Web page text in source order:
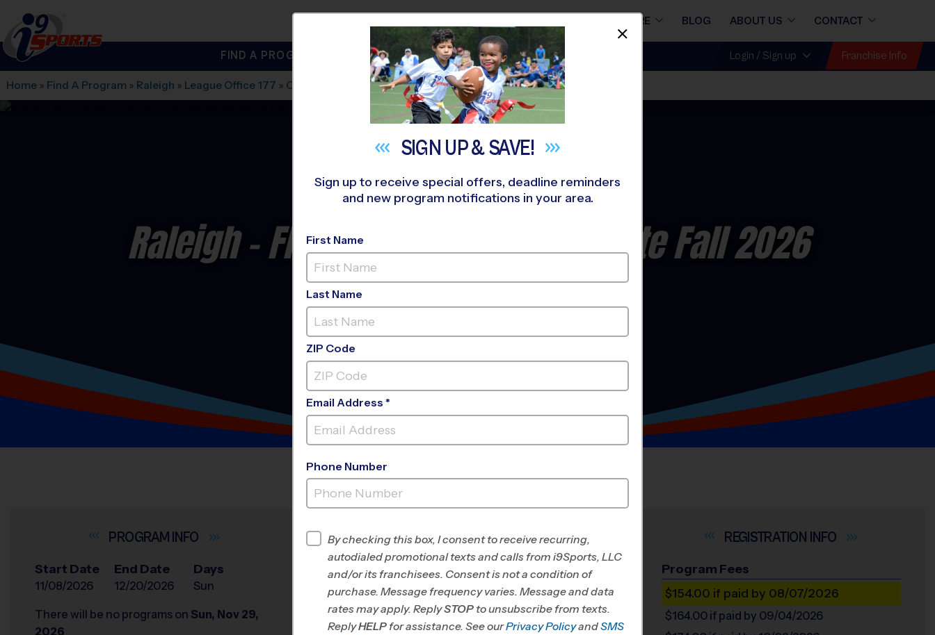
i9Sports
STORE BLOG ABOUT US CONTACT
FIND A PROGRAM NEAR YOU Login / Sign up Franchise Info
Home » Find A Program » Raleigh » League Office 177 » Carroll Middle School»Flag Football»League 2026 Fall
Raleigh - Flag Football League- Late Fall 2026
Co-Ed, Sunday
CARROLL MIDDLESCHOOL
INFO
Start Date
11/08/2026
End Date
12/20/2026
Days
Sun
There will be no programs on Sun, Nov 29,
2026
INFO
Program Director League Office 177
North Wake County,
NC
INFO
Program Fees
$154.00 if paid by 08/07/2026
$164.00 if paid by 09/04/2026
SIGN UP &SAVE!
Sign up to receive special offers, deadline reminders
and new program notifications in your area.
First Name
Last Name
ZIP Code
Email Address *
Phone Number
By checking this box, I consent to receive recurring,
autodialed promotional texts and calls from i9Sports, LLC
and/or its franchisees. Consent is not a condition of
purchase. Message frequency varies. Message and data
rates may apply. ReplySTOP to unsubscribe from texts.
ReplyHELP for assistance. See ourPrivacy PolicyandSMS